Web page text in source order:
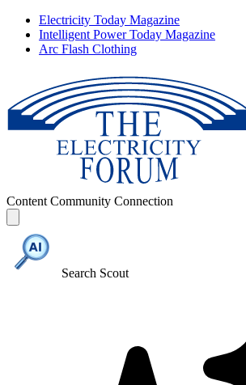
Electricity Today Magazine
Intelligent Power Today Magazine
Arc Flash Clothing
Content Community Connection
Search Scout